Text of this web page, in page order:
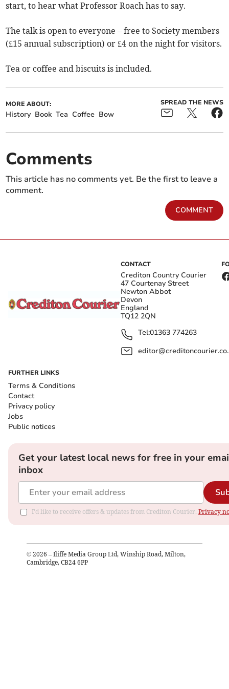
start, to hear what Professor Roach has to say.
The talk is open to everyone – free to Society members
(£15 annual subscription) or £4 on the night for visitors.
Tea or coffee and biscuits is included.
MORE ABOUT:
History Book Tea Coffee Bow
SPREAD THE NEWS
Comments
This article has no comments yet. Be the first to leave a
comment.
COMMENT
CONTACT
Crediton Country Courier
47 Courtenay Street
Newton Abbot
Devon
England
TQ12 2QN
Tel:01363 774263
FURTHER LINKS
Terms & Conditions
Contact
Privacy policy
Jobs
Public notices
Get your latest local news for free in your
inbox
I'd like to receive offers & updates from Crediton Courier. Privacy
© 2026 – Iliffe Media Group Ltd, Winship Road, Milton,
Cambridge, CB24 6PP